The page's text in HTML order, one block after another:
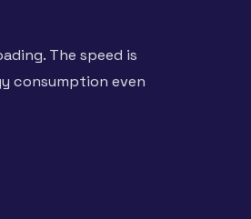
The speed is
consumption even